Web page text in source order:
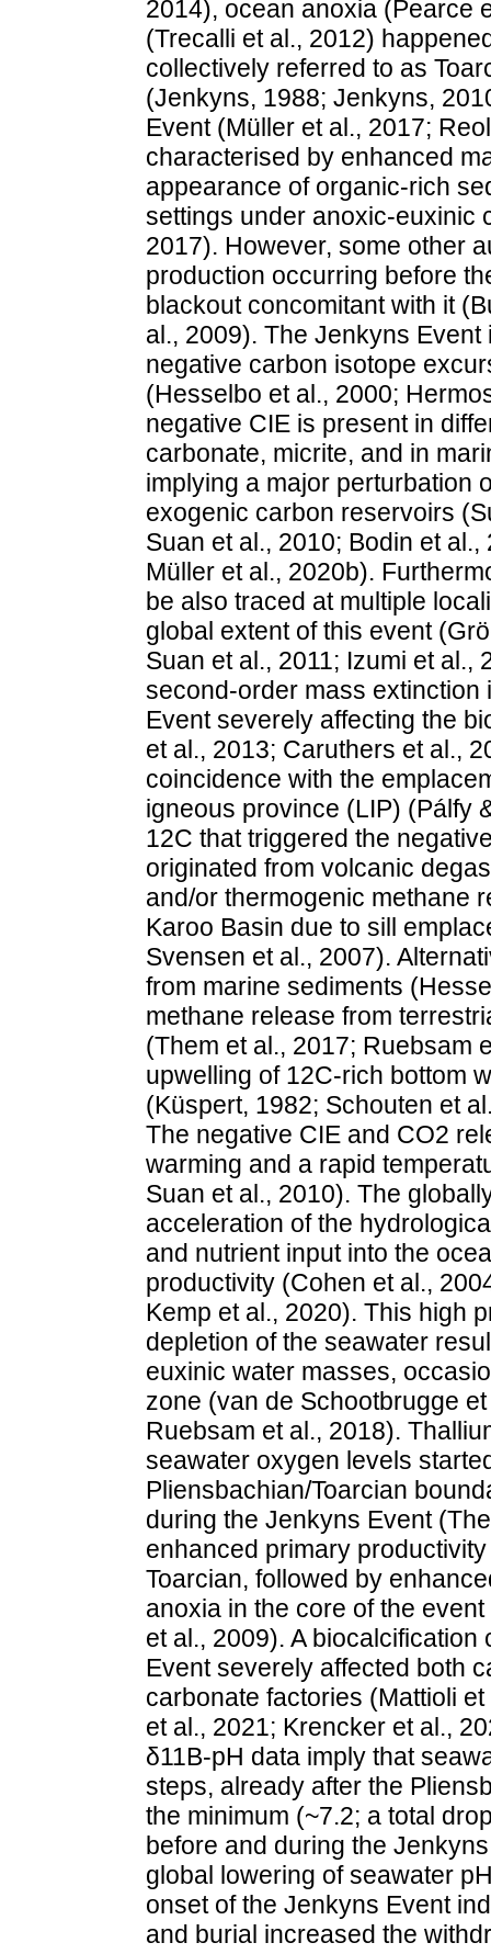
2014), ocean anoxia (Pearce
(Trecalli et al., 2012)
collectively referred to as
(Jenkyns, 1988; Jenkyns,
Event (Müller et al., 2017;
characterised by enhanced
appearance of organic-rich
settings under anoxic-euxinic
2017). However, some other
production occurring before
blackout concomitant with it
al., 2009). The Jenkyns
negative carbon isotope
(Hesselbo et al., 2000;
negative CIE is present in
carbonate, micrite, and in
implying a major perturbation
exogenic carbon reservoirs
Suan et al., 2010; Bodin et
Müller et al., 2020b).
be also traced at multiple
global extent of this event
Suan et al., 2011; Izumi et al.,
second-order mass
Event severely affecting the
et al., 2013; Caruthers et al.,
coincidence with the
igneous province (LIP) (Pálfy
12C that triggered the
originated from volcanic
and/or thermogenic methane
Karoo Basin due to sill
Svensen et al., 2007).
from marine sediments
methane release from
(Them et al., 2017; Ruebsam
upwelling of 12C-rich bottom
(Küspert, 1982; Schouten et
The negative CIE and CO2
warming and a rapid
Suan et al., 2010). The
acceleration of the
and nutrient input into the
productivity (Cohen et al.,
Kemp et al., 2020). This high
depletion of the seawater
euxinic water masses,
zone (van de Schootbrugge
Ruebsam et al., 2018).
seawater oxygen levels
Pliensbachian/Toarcian
during the Jenkyns Event
enhanced primary
Toarcian, followed by
anoxia in the core of the
et al., 2009). A
Event severely affected both
carbonate factories (Mattioli
et al., 2021; Krencker et al.,
δ11B-pH data imply that
steps, already after the
the minimum (~7.2; a total
before and during the
global lowering of seawater
onset of the Jenkyns Event
and burial increased the